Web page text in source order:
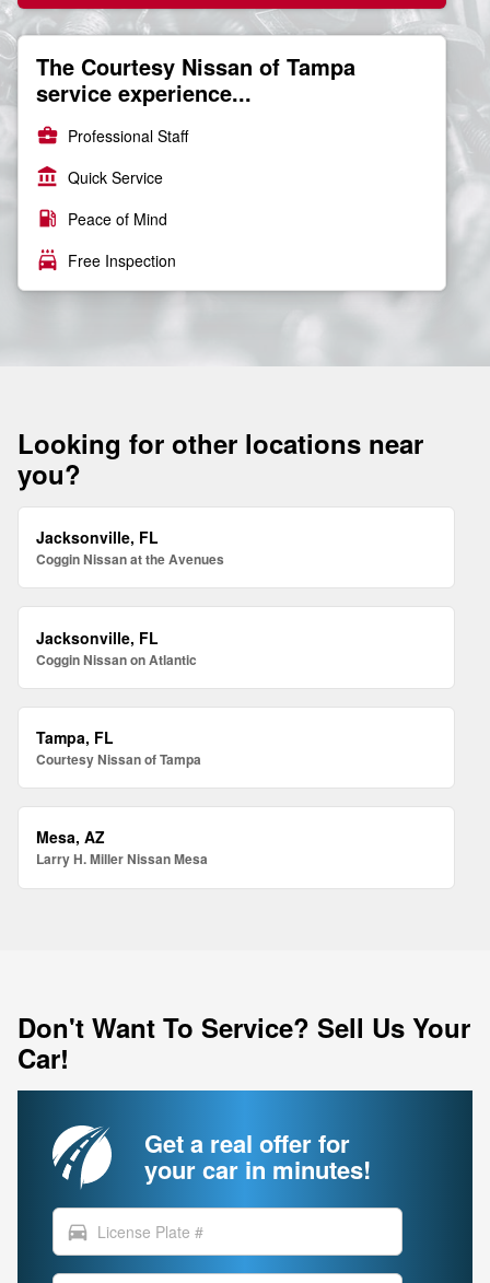
The Courtesy Nissan of Tampa
service experience...
business_center Professional Staff
account_balance Quick Service
local_gas_station Peace of Mind
local_car_wash Free Inspection
Looking for other locations near
you?
Jacksonville, FL
Coggin Nissan at the Avenues
Jacksonville, FL
Coggin Nissan on Atlantic
Tampa, FL
Courtesy Nissan of Tampa
Mesa, AZ
Larry H. Miller Nissan Mesa
Don't Want To Service? Sell Us Your
Car!
Get a real offer for
your car in minutes!
directions_car